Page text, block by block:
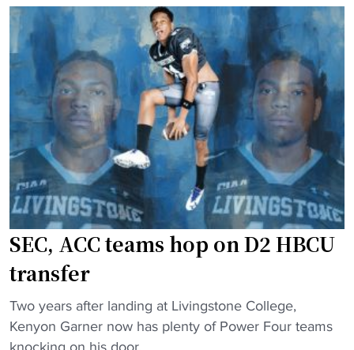
r
"
i
h
a
t
i
o
n
a
s
p
o
t
l
i
F
o
b
a
l
l
:
M
o
r
g
a
n
SEC, ACC teams hop on D2 HBCU
transfer
"
S
E
Two years after landing at Livingstone College,
Kenyon Garner now has plenty of Power Four teams